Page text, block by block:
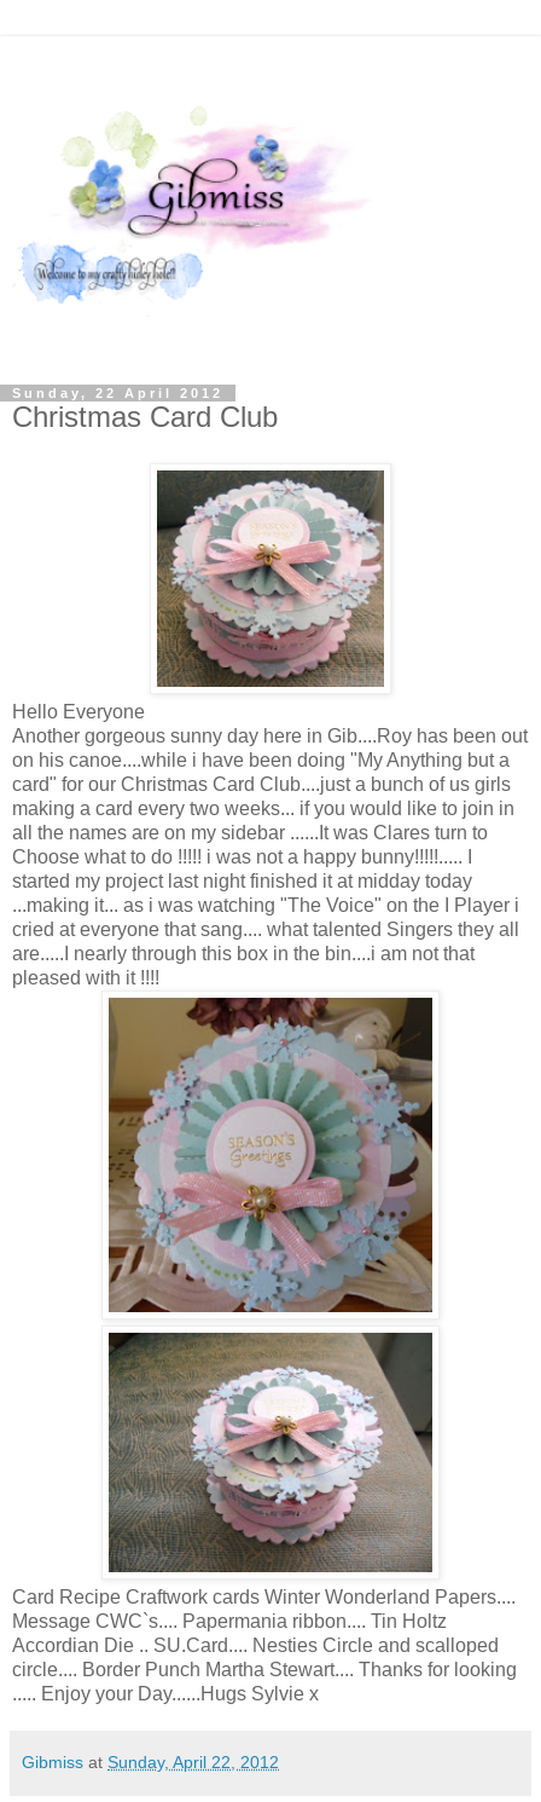
Sunday, 22 April 2012
Christmas Card Club
Hello Everyone
Another gorgeous sunny day here in Gib....Roy has been out
on his canoe....while i have been doing "My Anything but a
card" for our Christmas Card Club....just a bunch of us girls
making a card every two weeks... if you would like to join in
all the names are on my sidebar ......It was Clares turn to
Choose what to do !!!!! i was not a happy bunny!!!!!..... I
started my project last night finished it at midday today
...making it... as i was watching "The Voice" on the I Player i
cried at everyone that sang.... what talented Singers they all
are.....I nearly through this box in the bin....i am not that
pleased with it !!!!
Card Recipe Craftwork cards Winter Wonderland Papers....
Message CWC`s.... Papermania ribbon.... Tin Holtz
Accordian Die .. SU.Card.... Nesties Circle and scalloped
circle.... Border Punch Martha Stewart.... Thanks for looking
..... Enjoy your Day......Hugs Sylvie x
Gibmiss at Sunday, April 22, 2012